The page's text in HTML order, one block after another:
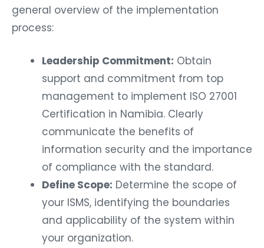
general overview of the implementation
process:
Leadership Commitment: Obtain
support and commitment from top
management to implement ISO 27001
Certification in Namibia. Clearly
communicate the benefits of
information security and the importance
of compliance with the standard.
Define Scope: Determine the scope of
your ISMS, identifying the boundaries
and applicability of the system within
your organization.